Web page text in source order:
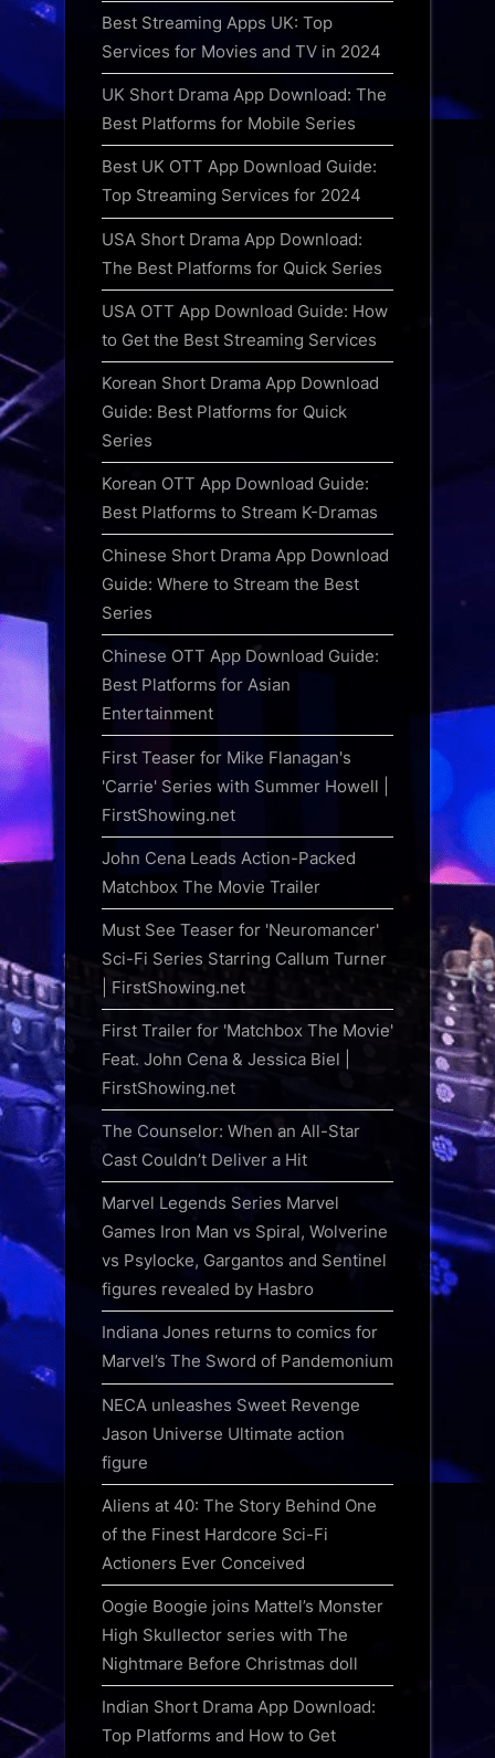
Best Streaming Apps UK: Top
Services for Movies and TV in 2024
UK Short Drama App Download: The
Best Platforms for Mobile Series
Best UK OTT App Download Guide:
Top Streaming Services for 2024
USA Short Drama App Download:
The Best Platforms for Quick Series
USA OTT App Download Guide: How
to Get the Best Streaming Services
Korean Short Drama App Download
Guide: Best Platforms for Quick
Series
Korean OTT App Download Guide:
Best Platforms to Stream K-Dramas
Chinese Short Drama App Download
Guide: Where to Stream the Best
Series
Chinese OTT App Download Guide:
Best Platforms for Asian
Entertainment
First Teaser for Mike Flanagan's
'Carrie' Series with Summer Howell |
FirstShowing.net
John Cena Leads Action-Packed
Matchbox The Movie Trailer
Must See Teaser for 'Neuromancer'
Sci-Fi Series Starring Callum Turner
| FirstShowing.net
First Trailer for 'Matchbox The Movie'
Feat. John Cena & Jessica Biel |
FirstShowing.net
The Counselor: When an All-Star
Cast Couldn’t Deliver a Hit
Marvel Legends Series Marvel
Games Iron Man vs Spiral, Wolverine
vs Psylocke, Gargantos and Sentinel
figures revealed by Hasbro
Indiana Jones returns to comics for
Marvel’s The Sword of Pandemonium
NECA unleashes Sweet Revenge
Jason Universe Ultimate action
figure
Aliens at 40: The Story Behind One
of the Finest Hardcore Sci-Fi
Actioners Ever Conceived
Oogie Boogie joins Mattel’s Monster
High Skullector series with The
Nightmare Before Christmas doll
Indian Short Drama App Download:
Top Platforms and How to Get